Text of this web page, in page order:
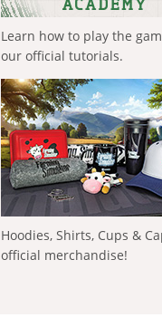
Learn how to play the
our official tutorials.
Hoodies, Shirts, Cups &
official merchandise!